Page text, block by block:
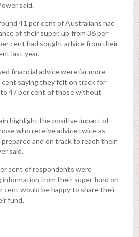
said.
41 per cent of Australians had
of their super, up from 36 per
cent had sought advice from their
last year.
financial advice were far more
saying they felt on track for
47 per cent of those without
highlight the positive impact of
who receive advice twice as
and on track to reach their
said.
cent of respondents were
from their super fund on
cent would be happy to share their
fund.